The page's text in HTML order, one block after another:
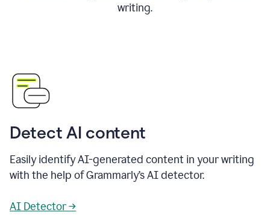
writing.
Detect AI content
Easily identify AI-generated content in your writing
with the help of Grammarly’s AI detector.
AI Detector →